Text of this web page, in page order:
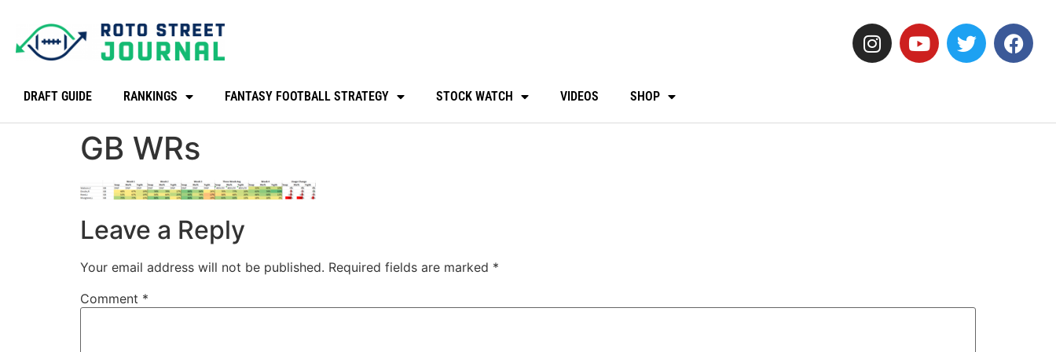
DRAFT GUIDE RANKINGS FANTASY FOOTBALL STRATEGY STOCK WATCH VIDEOS SHOP
GB WRs
Leave a Reply
Your email address will not be published. Required fields are marked *
Comment *